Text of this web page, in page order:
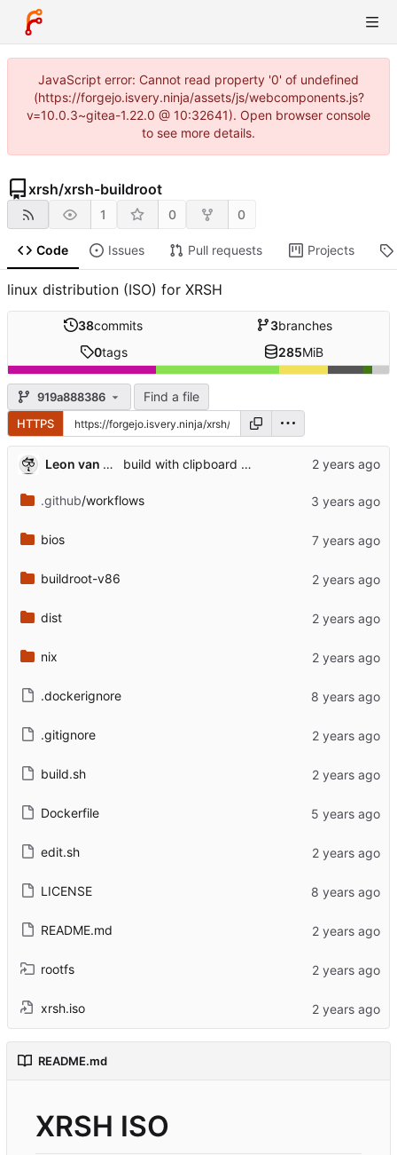
JavaScript error: Cannot read property '0' of undefined
(https://forgejo.isvery.ninja/assets/js/webcomponents.js?
v=10.0.3~gitea-1.22.0 @ 10:32641). Open browser console
to see more details.
xrsh/xrsh-buildroot
1 0 0
Code Issues Pull requests Projects
linux distribution (ISO) for XRSH
38commits 3branches
0tags 285MiB
919a888386 Find a file
HTTPS
Leon van Kammen build with clipboard support
.github/workflows
bios
buildroot-v86
dist
nix
.dockerignore
.gitignore
build.sh
Dockerfile
edit.sh
LICENSE
README.md
rootfs
xrsh.iso
README.md
XRSH ISO